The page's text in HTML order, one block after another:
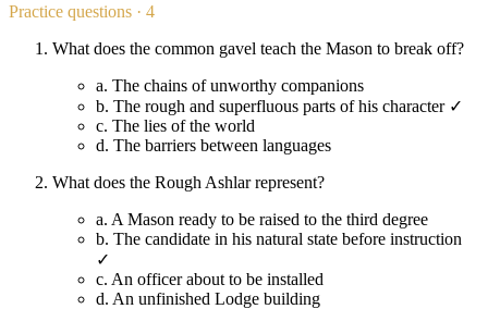
Practice questions · 4
What does the common gavel teach the Mason to break off?
a. The chains of unworthy companions
b. The rough and superfluous parts of his character ✓
c. The lies of the world
d. The barriers between languages
What does the Rough Ashlar represent?
a. A Mason ready to be raised to the third degree
b. The candidate in his natural state before instruction
✓
c. An officer about to be installed
d. An unfinished Lodge building